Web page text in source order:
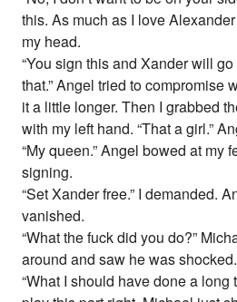
this. As much as I love Alexander
my head.
“You sign this and Xander will
that.” Angel tried to compromise
it a little longer. Then I grabbed
with my left hand. “That a girl.”
“My queen.” Angel bowed at my
signing.
“Set Xander free.” I demanded.
vanished.
“What the fuck did you do?”
around and saw he was shocked.
“What I should have done a long